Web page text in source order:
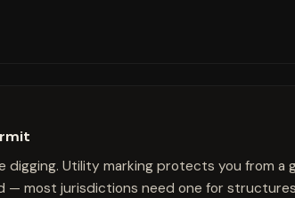
digging. Utility marking protects you from a
— most jurisdictions need one for